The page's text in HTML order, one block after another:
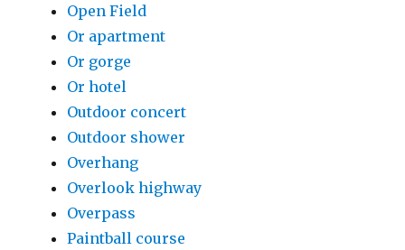
Open Field
Or apartment
Or gorge
Or hotel
Outdoor concert
Outdoor shower
Overhang
Overlook highway
Overpass
Paintball course